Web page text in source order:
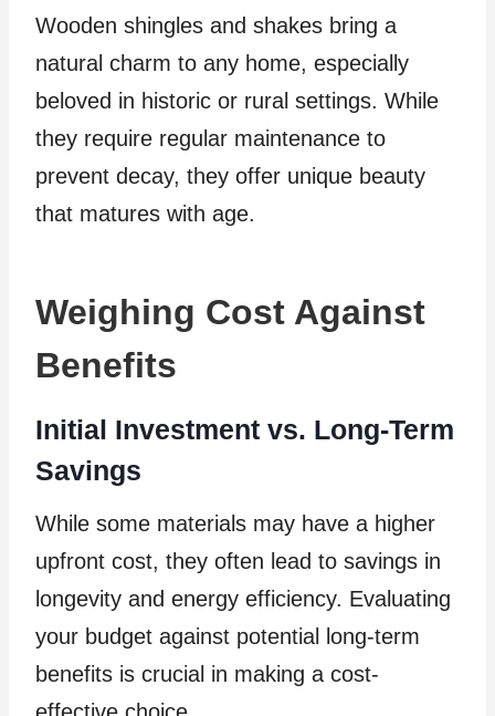
Wooden shingles and shakes bring a
natural charm to any home, especially
beloved in historic or rural settings. While
they require regular maintenance to
prevent decay, they offer unique beauty
that matures with age.
Weighing Cost Against
Benefits
Initial Investment vs. Long-Term
Savings
While some materials may have a higher
upfront cost, they often lead to savings in
longevity and energy efficiency. Evaluating
your budget against potential long-term
benefits is crucial in making a cost-